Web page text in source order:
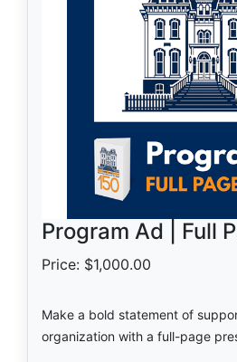
Program Ad | Full
Price: $1,000.00
Make a bold statement of
organization with a full-page